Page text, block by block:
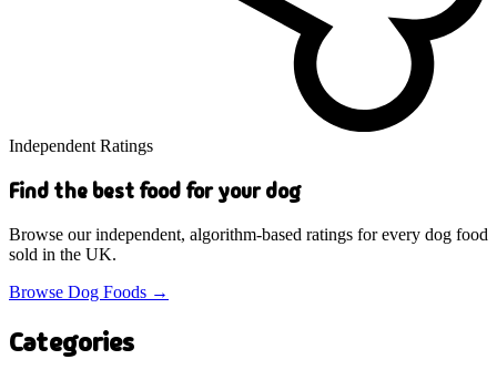
Independent Ratings
Find the best food for your dog
Browse our independent, algorithm-based ratings for every dog food
sold in the UK.
Browse Dog Foods →
Categories